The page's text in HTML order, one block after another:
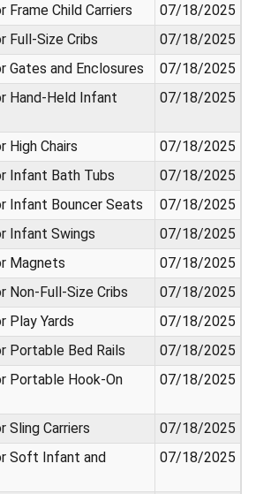
Child Carriers
07/18/2025
Full-Size Cribs
07/18/2025
and Enclosures
07/18/2025
Hand-Held Infant
07/18/2025
High Chairs
07/18/2025
Infant Bath Tubs
07/18/2025
Infant Bouncer Seats
07/18/2025
Infant Swings
07/18/2025
Magnets
07/18/2025
Non-Full-Size Cribs
07/18/2025
Play Yards
07/18/2025
Portable Bed Rails
07/18/2025
Portable Hook-On
07/18/2025
Sling Carriers
07/18/2025
Soft Infant and
07/18/2025